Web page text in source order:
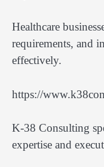
Healthcare
requirements, and
effectively.
https://
K-38 Consulting
expertise and